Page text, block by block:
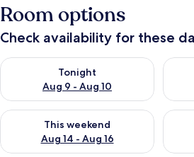
Room options
Check availability for these
Tonight
Aug 9 - Aug 10
Check availability for tonight Aug 9 -
This weekend
Aug 14 - Aug 16
Check availability for this weekend